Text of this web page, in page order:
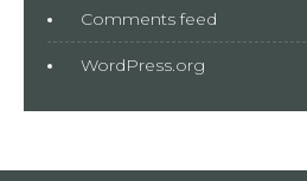
Comments feed
WordPress.org